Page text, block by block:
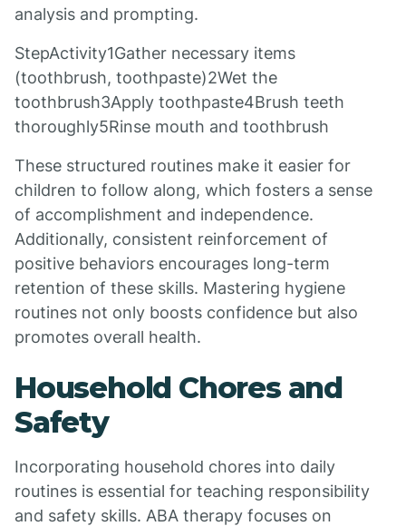
analysis and prompting.
StepActivity1Gather necessary items
(toothbrush, toothpaste)2Wet the
toothbrush3Apply toothpaste4Brush teeth
thoroughly5Rinse mouth and toothbrush
These structured routines make it easier for
children to follow along, which fosters a sense
of accomplishment and independence.
Additionally, consistent reinforcement of
positive behaviors encourages long-term
retention of these skills. Mastering hygiene
routines not only boosts confidence but also
promotes overall health.
Household Chores and
Safety
Incorporating household chores into daily
routines is essential for teaching responsibility
and safety skills. ABA therapy focuses on